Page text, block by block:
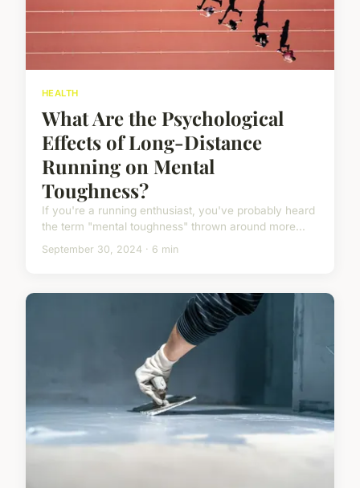
HEALTH
What Are the Psychological
Effects of Long-Distance
Running on Mental
Toughness?
If you're a running enthusiast, you've probably heard
the term "mental toughness" thrown around more...
September 30, 2024 · 6 min